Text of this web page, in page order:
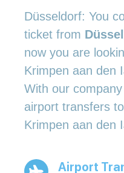
Düsseldorf: You
ticket from
now you are
Krimpen aan den
With our
airport transfers
Krimpen aan den
Airport